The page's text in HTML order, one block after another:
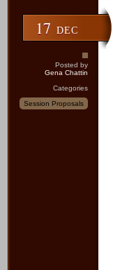
17 DEC
Posted by
Gena Chattin
Categories
Session Proposals